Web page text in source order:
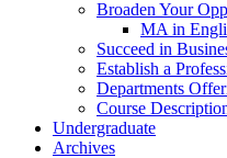
Broaden Your
MA in
Succeed in
Establish a
Departments
Course
Undergraduate
Archives